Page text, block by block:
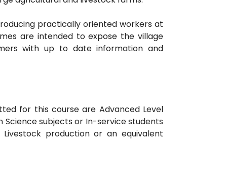
practically oriented workers at
are intended to expose the village
with up to date information and
for this course are Advanced Level
Science subjects or In-service students
production or an equivalent